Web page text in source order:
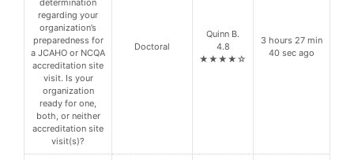
regarding your
organization’s
preparedness for
a JCAHO or NCQA
accreditation site
visit. Is your
organization
ready for one,
both, or neither
accreditation site
visit(s)?
Doctoral
Quinn B.
4.8
★★★★☆
3 hours 27 min
40 sec ago